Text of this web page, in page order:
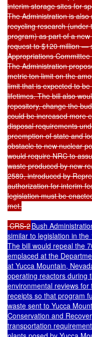
interim storage sites for
The Administration is
recycling research (under
program) as part of a
request to $120 million —
Appropriations
The Administration
metric ton limit on the
limit that is expected to
lifetimes. The bill also
repository, change the
could be increased more
disposal requirements
preemption of state and
obstacle to new nuclear
would require NRC to
waste produced by new
2589, introduced by
authorization for interim
legislation must be
met.
CRS-2Bush
similar to legislation in
The bill would repeal the
emplaced at the
at Yucca Mountain,
operating reactors during
environmental reviews
receipts so that program
waste sent to Yucca
Conservation and
transportation